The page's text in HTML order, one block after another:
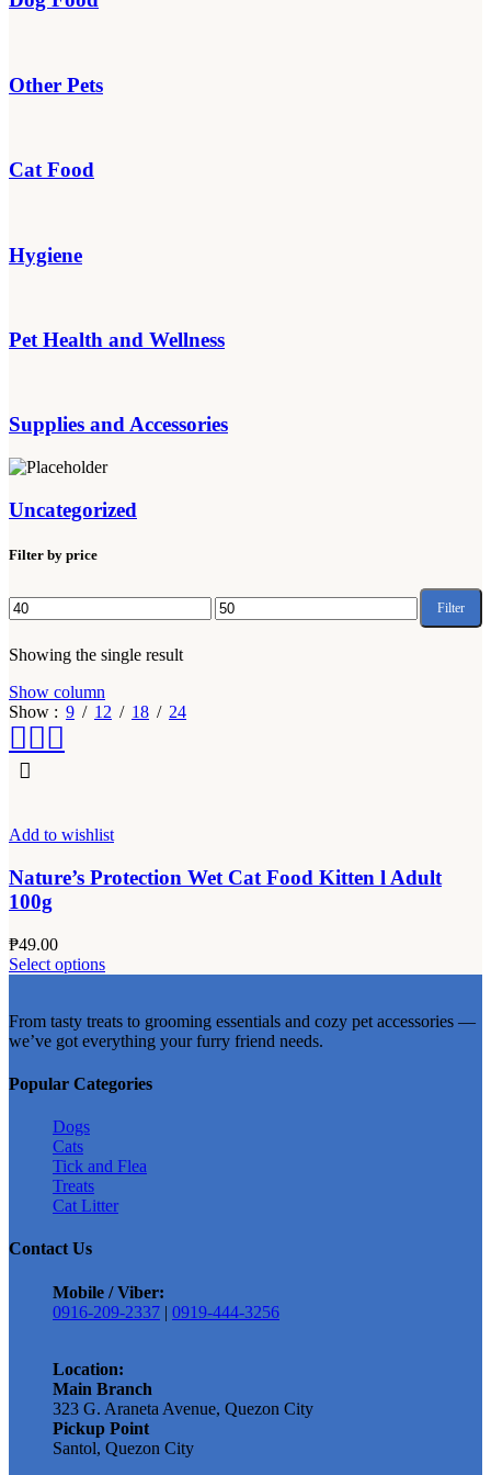
Other Pets
Cat Food
Hygiene
Pet Health and Wellness
Supplies and Accessories
Uncategorized
Filter by price
Min
Max
Filter
Showing the single result
Show column
Show
9 12 18 24
Add to wishlist
Nature’s Protection Wet Cat Food Kitten l Adult
100g
₱49.00
Select optionsThis
multiple
variants.
options
on
the
product
page
From tasty treats to grooming essentials and cozy pet accessories —
we’ve got everything your furry friend needs.
Popular Categories
Dogs
Cats
Tick and Flea
Treats
Cat Litter
Contact Us
Mobile / Viber:
0916-209-2337 | 0919-444-3256
Location:
Main Branch
323 G. Araneta Avenue, Quezon City
Pickup Point
Santol, Quezon City